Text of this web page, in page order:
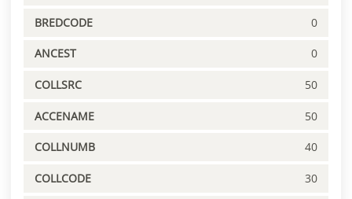
BREDCODE 0
ANCEST 0
COLLSRC 50
ACCENAME 50
COLLNUMB 40
COLLCODE 30